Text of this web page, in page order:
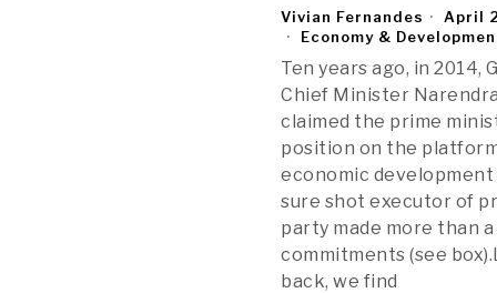
Vivian Fernandes
April
Economy &
Ten years ago, in 2014,
Chief Minister
claimed the prime
position on the
economic development
sure shot executor of
party made more than
commitments (see
back, we find